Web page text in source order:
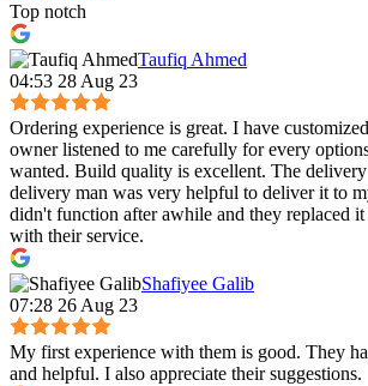
Top notch
Taufiq Ahmed
04:53 28 Aug 23
Ordering experience is great. I have
owner listened to me carefully for every
wanted. Build quality is excellent. The
delivery man was very helpful to deliver it to
didn't function after awhile and they replaced
with their service.
Shafiyee Galib
07:28 26 Aug 23
My first experience with them is good. They
and helpful. I also appreciate their suggestions.